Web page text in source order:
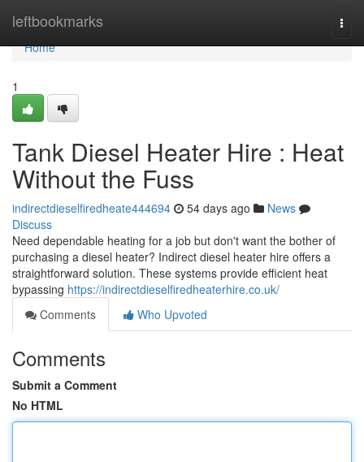
leftbookmarks
Home
Home
1
Tank Diesel Heater Hire : Heat
Without the Fuss
indirectdieselfiredheate444694 54 days ago
News
Discuss
Need dependable heating for a job but don't want the bother of
purchasing a diesel heater? Indirect diesel heater hire offers a
straightforward solution. These systems provide efficient heat
bypassing https://indirectdieselfiredheaterhire.co.uk/
Comments
Who Upvoted
Comments
Submit a Comment
No HTML